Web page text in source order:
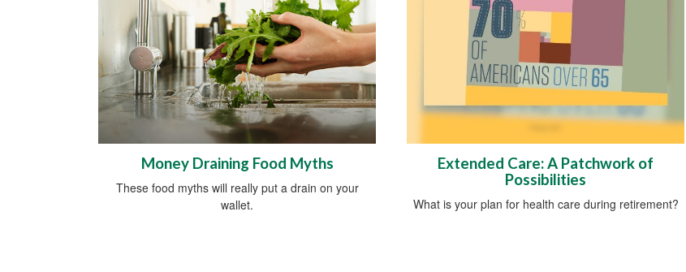
Money Draining Food Myths
These food myths will really put a drain on your
wallet.
Extended Care: A Patchwork of
Possibilities
What is your plan for health care during retirement?